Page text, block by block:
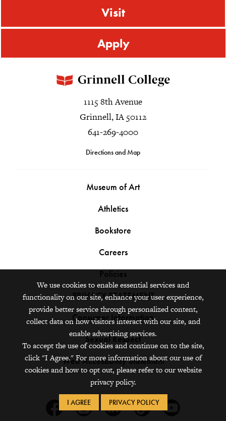
Visit
Apply
1115 8th Avenue
Grinnell, IA 50112
641-269-4000
Directions and Map
Museum of Art
Athletics
Bookstore
Careers
Policies
PRIVACY STATEMENT
Consumer Information
Sexual Respect
Web Accessibility Statement
FacebookInstagramLinkedinTiktok
We use cookies to enable essential services and
functionality on our site, enhance your user experience,
provide better service through personalized content,
collect data on how visitors interact with our site, and
enable advertising services.
To accept the use of cookies and continue on to the site,
click "I Agree." For more information about our use of
cookies and how to opt out, please refer to our website
privacy policy.
I AGREE PRIVACY POLICY